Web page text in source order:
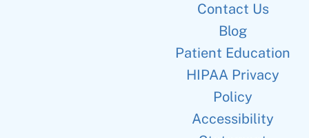
Contact Us
Blog
Patient Education
HIPAA Privacy
Policy
Accessibility